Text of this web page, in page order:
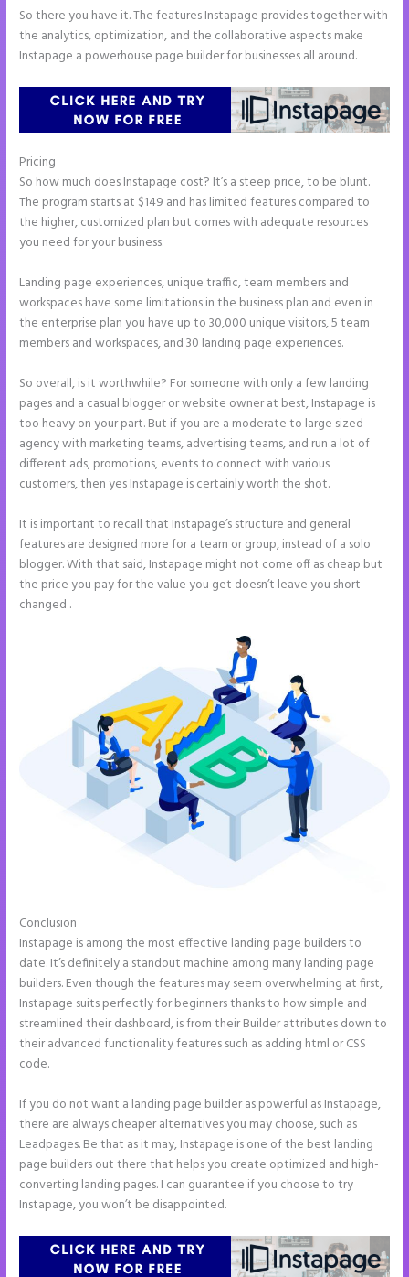
So there you have it. The features Instapage provides together with
the analytics, optimization, and the collaborative aspects make
Instapage a powerhouse page builder for businesses all around.
Pricing
So how much does Instapage cost? It’s a steep price, to be blunt.
The program starts at $149 and has limited features compared to
the higher, customized plan but comes with adequate resources
you need for your business.
Landing page experiences, unique traffic, team members and
workspaces have some limitations in the business plan and even in
the enterprise plan you have up to 30,000 unique visitors, 5 team
members and workspaces, and 30 landing page experiences.
So overall, is it worthwhile? For someone with only a few landing
pages and a casual blogger or website owner at best, Instapage is
too heavy on your part. But if you are a moderate to large sized
agency with marketing teams, advertising teams, and run a lot of
different ads, promotions, events to connect with various
customers, then yes Instapage is certainly worth the shot.
It is important to recall that Instapage’s structure and general
features are designed more for a team or group, instead of a solo
blogger. With that said, Instapage might not come off as cheap but
the price you pay for the value you get doesn’t leave you short-
changed .
Conclusion
Instapage is among the most effective landing page builders to
date. It’s definitely a standout machine among many landing page
builders. Even though the features may seem overwhelming at first,
Instapage suits perfectly for beginners thanks to how simple and
streamlined their dashboard, is from their Builder attributes down to
their advanced functionality features such as adding html or CSS
code.
If you do not want a landing page builder as powerful as Instapage,
there are always cheaper alternatives you may choose, such as
Leadpages. Be that as it may, Instapage is one of the best landing
page builders out there that helps you create optimized and high-
converting landing pages. I can guarantee if you choose to try
Instapage, you won’t be disappointed.